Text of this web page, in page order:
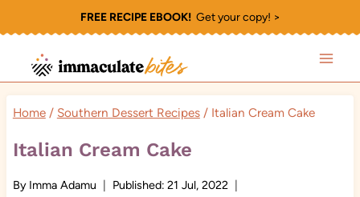
to
content
FREE RECIPE EBOOK!Get your copy! >
Home / Southern Dessert Recipes / Italian Cream Cake
Italian Cream Cake
By Imma Adamu Published: 21 Jul, 2022